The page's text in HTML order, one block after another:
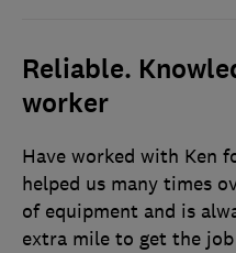
Reliable.
worker
Have worked with Ken
helped us many times
of equipment and is
extra mile to get the